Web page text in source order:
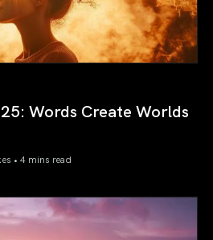
Words Create Worlds
• 4 mins read